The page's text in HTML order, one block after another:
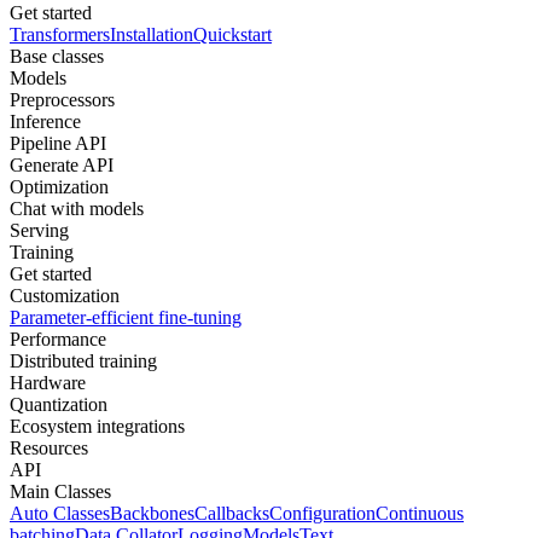
Get started
TransformersInstallationQuickstart
Base classes
Models
Preprocessors
Inference
Pipeline API
Generate API
Optimization
Chat with models
Serving
Training
Get started
Customization
Parameter-efficient fine-tuning
Performance
Distributed training
Hardware
Quantization
Ecosystem integrations
Resources
API
Main Classes
Auto ClassesBackbonesCallbacksConfigurationContinuous